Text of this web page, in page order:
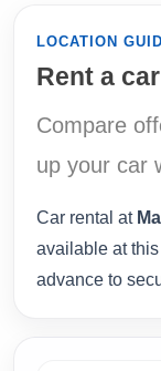
LOCATION
Rent a
Compare
up your car
Car rental at
available at
advance to